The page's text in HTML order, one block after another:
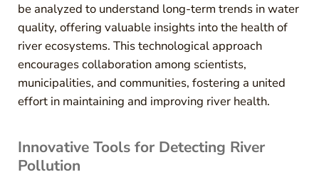
be analyzed to understand long-term trends in water
quality, offering valuable insights into the health of
river ecosystems. This technological approach
encourages collaboration among scientists,
municipalities, and communities, fostering a united
effort in maintaining and improving river health.
Innovative Tools for Detecting River
Pollution